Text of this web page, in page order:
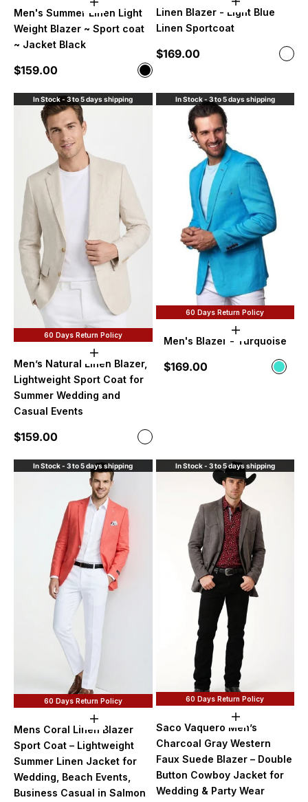
Choose options
Men's Summer Linen Light
Weight Blazer ~ Sport coat
~ Jacket Black
Sale price
$159.00 Color
Black
Choose
Linen Blazer - Light Blue
Linen Sportcoat
Sale price
$169.00 Color
In Stock - 3 to 5 days shipping
60 Days Return Policy
Choose options
Men’s Natural Linen Blazer,
Lightweight Sport Coat for
Summer Wedding and
Casual Events
Sale price
$159.00 Color
Natural Linen
In Stock - 3 to 5 days shipping
60 Days Return Policy
Choose
Men's Blazer - Turquoise
Sale price
$169.00 Color
In Stock - 3 to 5 days shipping
60 Days Return Policy
Choose options
Mens Coral Linen Blazer
Sport Coat – Lightweight
Summer Linen Jacket for
Wedding, Beach Events,
Business Casual in Salmon
In Stock - 3 to 5 days shipping
60 Days Return Policy
Choose
Saco Vaquero Men’s
Charcoal Gray Western
Faux Suede Blazer – Double
Button Cowboy Jacket for
Wedding & Party Wear